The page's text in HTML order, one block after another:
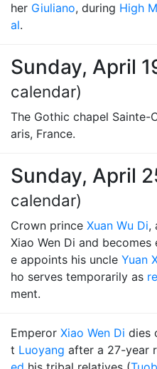
her Giuliano, during High
al.
Sunday, April
calendar)
The Gothic chapel Sainte-
aris, France.
Sunday, April
calendar)
Crown prince Xuan Wu Di,
Xiao Wen Di and
e appoints his uncle Yuan
ho serves temporarily as
ment.
Emperor Xiao Wen Di dies
t Luoyang after a 27-year